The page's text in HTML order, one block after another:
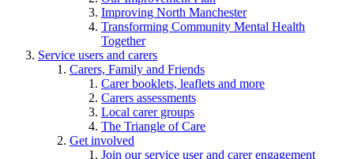
Improving North Manchester
Transforming Community Mental Health
Together
Service users and carers
Carers, Family and Friends
Carer booklets, leaflets and more
Carers assessments
Local carer groups
The Triangle of Care
Get involved
Join our service user and carer engagement